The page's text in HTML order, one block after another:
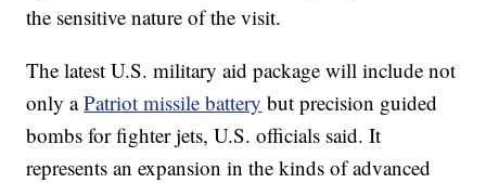
the sensitive nature of the visit.
The latest U.S. military aid package will include not
only aPatriot missile battery but precision guided
bombs for fighter jets, U.S. officials said. It
represents an expansion in the kinds of advanced